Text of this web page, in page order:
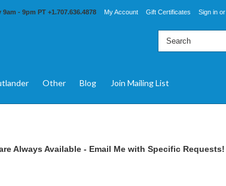
9am - 9pm PT +1.707.636.4878 My Account Gift Certificates Sign in or
Other Blog Join Mailing List
Always Available - Email Me with Specific Requests!